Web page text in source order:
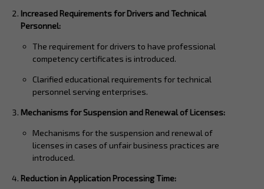
Increased Requirements for Drivers and Technical
Personnel:
The requirement for drivers to have professional
competency certificates is introduced.
Clarified educational requirements for technical
personnel serving enterprises.
Mechanisms for Suspension and Renewal of Licenses:
Mechanisms for the suspension and renewal of
licenses in cases of unfair business practices are
introduced.
Reduction in Application Processing Time: